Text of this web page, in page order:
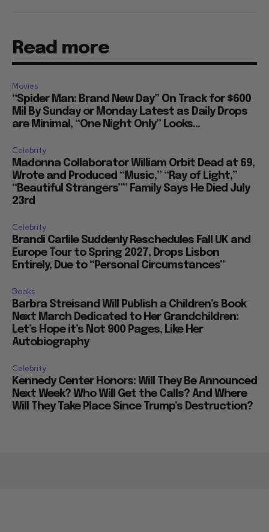
Read more
Movies
“Spider Man: Brand New Day” On Track for $600
Mil By Sunday or Monday Latest as Daily Drops
are Minimal, “One Night Only” Looks...
Celebrity
Madonna Collaborator William Orbit Dead at 69,
Wrote and Produced “Music,” “Ray of Light,”
“Beautiful Strangers”” Family Says He Died July
23rd
Celebrity
Brandi Carlile Suddenly Reschedules Fall UK and
Europe Tour to Spring 2027, Drops Lisbon
Entirely, Due to “Personal Circumstances”
Books
Barbra Streisand Will Publish a Children’s Book
Next March Dedicated to Her Grandchildren:
Let’s Hope it’s Not 900 Pages, Like Her
Autobiography
Celebrity
Kennedy Center Honors: Will They Be Announced
Next Week? Who Will Get the Calls? And Where
Will They Take Place Since Trump’s Destruction?